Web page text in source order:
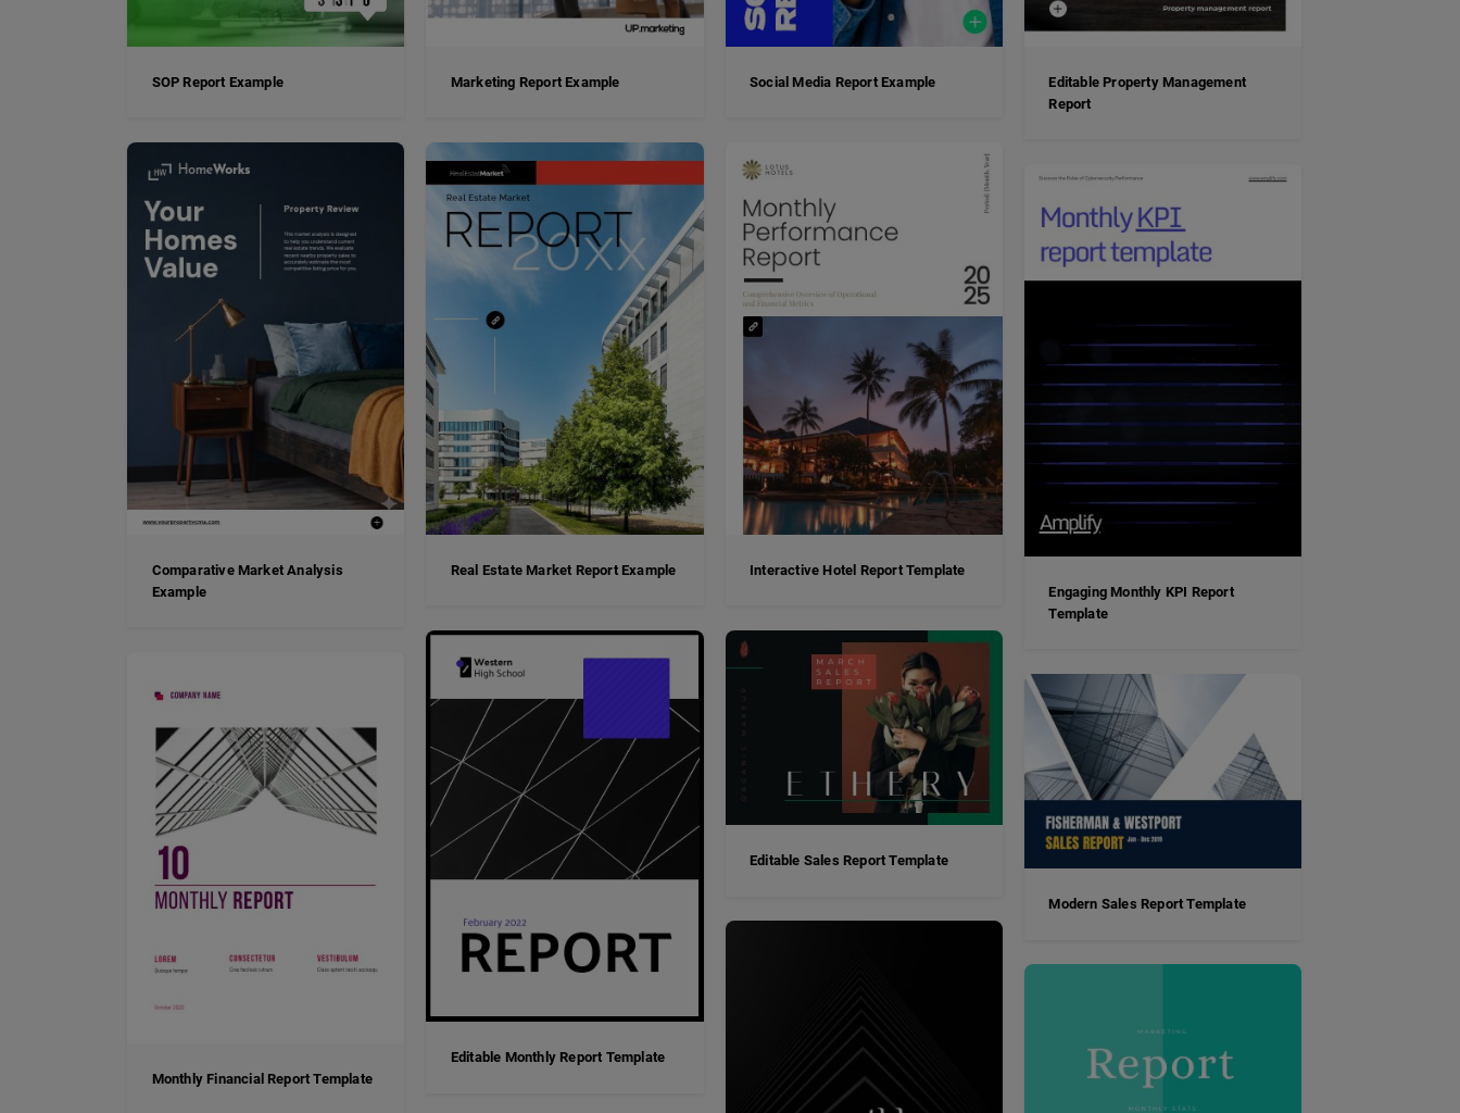
SOP Report Example Marketing Report Example Social Media Report Example
Editable Property Management
Report
Comparative Market Analysis
Example
Real Estate Market Report Example
Interactive Hotel Report Template
Engaging Monthly KPI Report
Template
Editable Monthly Report Template
Editable Sales Report Template
Monthly Financial Report Template
Modern Sales Report Template